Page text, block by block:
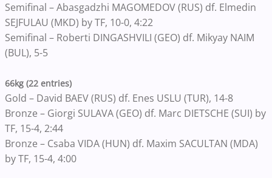
Semifinal – Abasgadzhi MAGOMEDOV (RUS) df. Elmedin
SEJFULAU (MKD) by TF, 10-0, 4:22
Semifinal – Roberti DINGASHVILI (GEO) df. Mikyay NAIM
(BUL), 5-5
66kg (22 entries)
Gold – David BAEV (RUS) df. Enes USLU (TUR), 14-8
Bronze – Giorgi SULAVA (GEO) df. Marc DIETSCHE (SUI) by
TF, 15-4, 2:44
Bronze – Csaba VIDA (HUN) df. Maxim SACULTAN (MDA)
by TF, 15-4, 4:00